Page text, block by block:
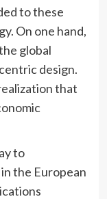
to these
On one hand,
global
design.
that
to
the European